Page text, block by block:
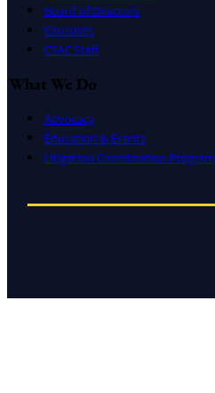
Board of Directors
Caucuses
CSAC Staff
What We Do
Advocacy
Education & Events
Litigation Coordination Program